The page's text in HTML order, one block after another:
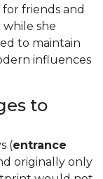
for friends and
she
to maintain
influences
to
(entrance
originally only